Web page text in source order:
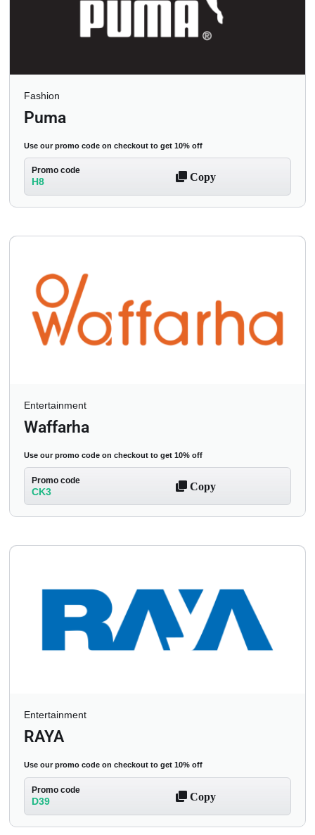
Fashion
Puma
Use our promo code on checkout to get 10% off
Promo code
H8 Copy
Entertainment
Waffarha
Use our promo code on checkout to get 10% off
Promo code
CK3 Copy
Entertainment
RAYA
Use our promo code on checkout to get 10% off
Promo code
D39 Copy